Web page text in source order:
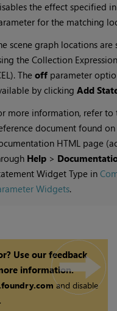
the effect specified
for the matching
scene graph locations are
the Collection
Theoff parameter
by clickingAdd
more information, refer to
document found
HTML page
Help >
Widget Type in
Widgets.
Use our feedback
information.
and disable